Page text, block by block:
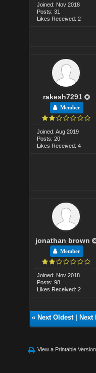
Joined: Nov 2018
Posts: 31
Likes Received: 2
rakesh7291
Member
Joined: Aug 2019
Posts: 20
Likes Received: 4
jonathan brown
Member
Joined: Nov 2018
Posts: 98
Likes Received: 2
« Next Oldest| Next
View a Printable Version